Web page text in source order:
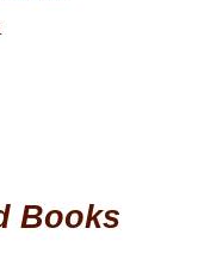
Books